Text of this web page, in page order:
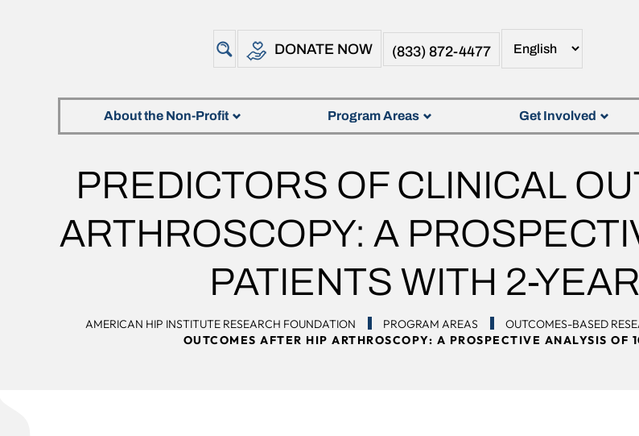
DONATE NOW (833) 872-4477
About the Non-Profit Program Areas Get Involved
PREDICTORS OF CLINICAL
ARTHROSCOPY: A
PATIENTS WITH 2-
AMERICAN HIP INSTITUTE RESEARCH FOUNDATION PROGRAM AREAS OUTCOMES-BASED
OUTCOMES AFTER HIP ARTHROSCOPY: A PROSPECTIVE ANALYSIS